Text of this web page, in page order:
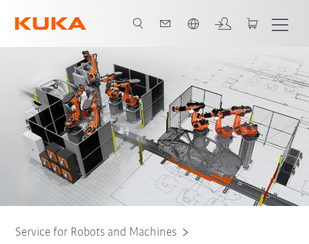
Plan and Select Services Contact All support services
Service for Robots and Machines